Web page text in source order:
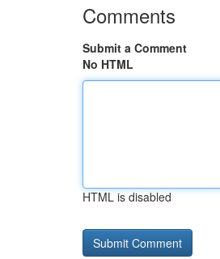
Comments
Submit a Comment
No HTML
HTML is disabled